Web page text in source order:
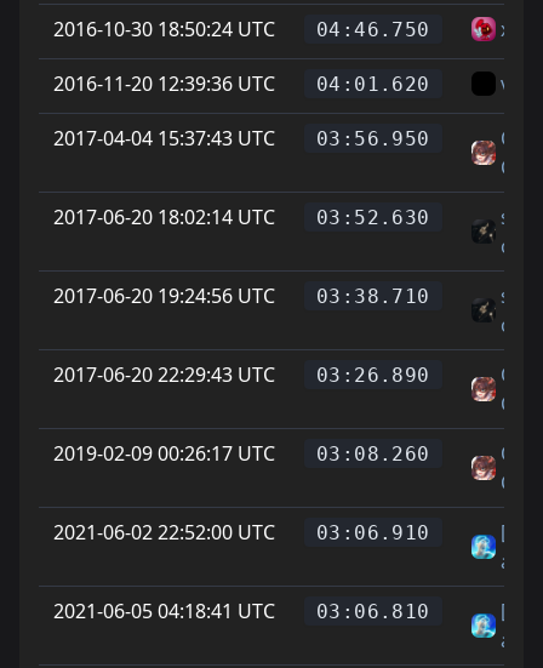
2016-10-30 18:50:24 UTC 04:46.750
2016-11-20 12:39:36 UTC 04:01.620 vice
2017-04-04 15:37:43 UTC 03:56.950
On
Cat
2017-06-20 18:02:14 UTC
03:52.630
2017-06-20 19:24:56 UTC
03:38.710
2017-06-20 22:29:43 UTC
03:26.890
On
Cat
2019-02-09 00:26:17 UTC
03:08.260
On
Cat
2021-06-02 22:52:00 UTC
03:06.910
2021-06-05 04:18:41 UTC
03:06.810